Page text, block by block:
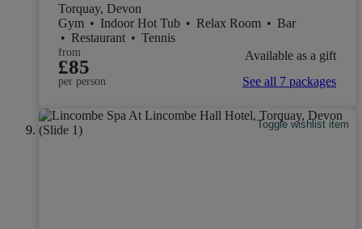
Torquay, Devon
Gym • Indoor Hot Tub • Relax Room • Bar
• Restaurant • Tennis
from
£85
per person
Available as a gift
See all 7 packages
Toggle wishlist item